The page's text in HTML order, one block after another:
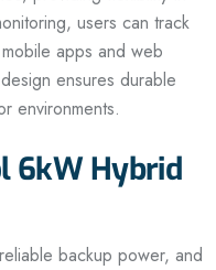
users can track
apps and web
ensures durable
environments.
6kW Hybrid
backup power, and